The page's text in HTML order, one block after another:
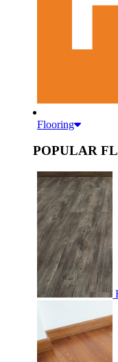
Flooring
POPULAR